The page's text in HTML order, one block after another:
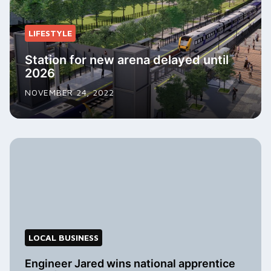
LIFESTYLE
Station for new arena delayed until
2026
NOVEMBER 24, 2022
LOCAL BUSINESS
Engineer Jared wins national apprentice